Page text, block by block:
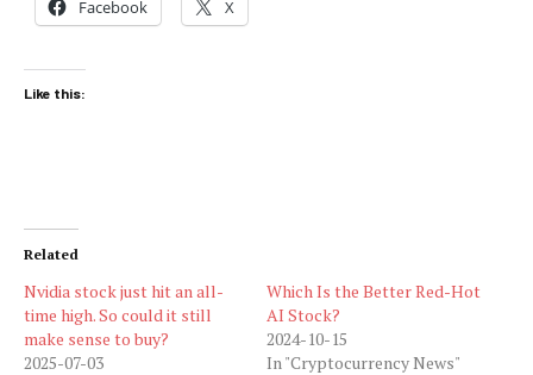
Facebook X
Like this:
Related
Nvidia stock just hit an all-
time high. So could it still
make sense to buy?
2025-07-03
Which Is the Better Red-Hot
AI Stock?
2024-10-15
In "Cryptocurrency News"